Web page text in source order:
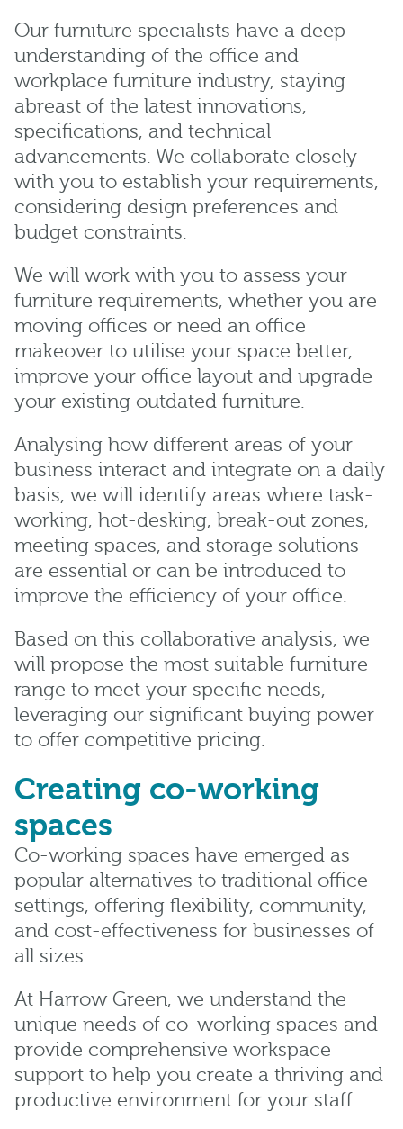
Our furniture specialists have a deep
understanding of the office and
workplace furniture industry, staying
abreast of the latest innovations,
specifications, and technical
advancements. We collaborate closely
with you to establish your requirements,
considering design preferences and
budget constraints.
We will work with you to assess your
furniture requirements, whether you are
moving offices or need an office
makeover to utilise your space better,
improve your office layout and upgrade
your existing outdated furniture.
Analysing how different areas of your
business interact and integrate on a daily
basis, we will identify areas where task-
working, hot-desking, break-out zones,
meeting spaces, and storage solutions
are essential or can be introduced to
improve the efficiency of your office.
Based on this collaborative analysis, we
will propose the most suitable furniture
range to meet your specific needs,
leveraging our significant buying power
to offer competitive pricing.
Creating co-working
spaces
Co-working spaces have emerged as
popular alternatives to traditional office
settings, offering flexibility, community,
and cost-effectiveness for businesses of
all sizes.
At Harrow Green, we understand the
unique needs of co-working spaces and
provide comprehensive workspace
support to help you create a thriving and
productive environment for your staff.